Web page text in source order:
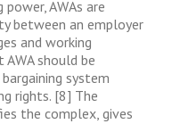
AWAs are
between an employer
and working
should be
system
rights. [8] The
the complex, gives